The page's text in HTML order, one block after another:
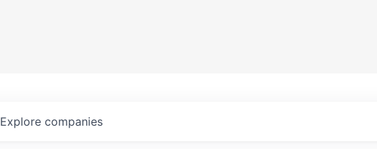
Explore companies